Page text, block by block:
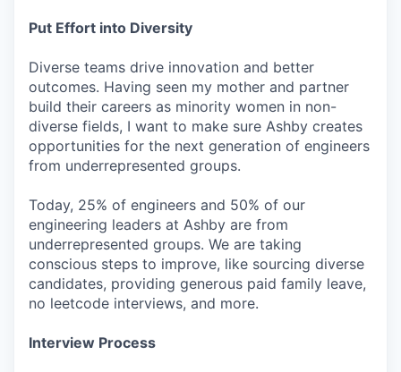
Put Effort into Diversity
Diverse teams drive innovation and better
outcomes. Having seen my mother and partner
build their careers as minority women in non-
diverse fields, I want to make sure Ashby creates
opportunities for the next generation of engineers
from underrepresented groups.
Today, 25% of engineers and 50% of our
engineering leaders at Ashby are from
underrepresented groups. We are taking
conscious steps to improve, like sourcing diverse
candidates, providing generous paid family leave,
no leetcode interviews, and more.
Interview Process